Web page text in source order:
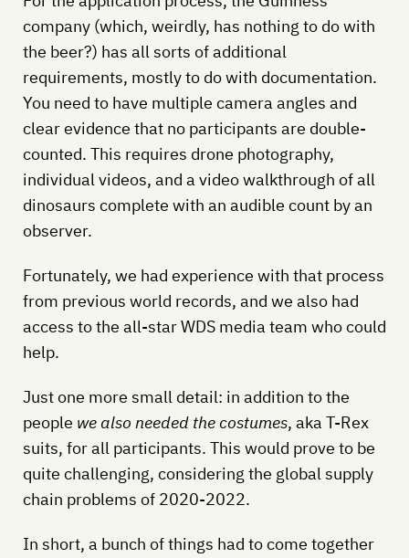
company (which, weirdly, has nothing to do with
the beer?) has all sorts of additional
requirements, mostly to do with documentation.
You need to have multiple camera angles and
clear evidence that no participants are double-
counted. This requires drone photography,
individual videos, and a video walkthrough of all
dinosaurs complete with an audible count by an
observer.
Fortunately, we had experience with that process
from previous world records, and we also had
access to the all-star WDS media team who could
help.
Just one more small detail: in addition to the
people we also needed the costumes, aka T-Rex
suits, for all participants. This would prove to be
quite challenging, considering the global supply
chain problems of 2020-2022.
In short, a bunch of things had to come together